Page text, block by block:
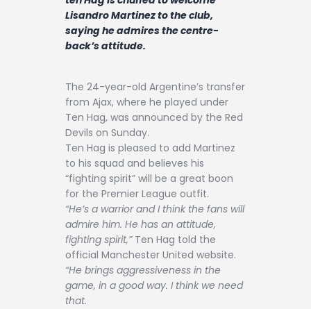
Contact
Lisandro Martinez to the club,
saying he admires the centre-
back’s attitude.
The 24-year-old Argentine’s transfer
from Ajax, where he played under
Ten Hag, was announced by the Red
Devils on Sunday.
Ten Hag is pleased to add Martinez
to his squad and believes his
“fighting spirit” will be a great boon
for the Premier League outfit.
“He’s a warrior and I think the fans will
admire him. He has an attitude,
fighting spirit,”Ten Hag told the
official Manchester United website.
“He brings aggressiveness in the
game, in a good way. I think we need
that.